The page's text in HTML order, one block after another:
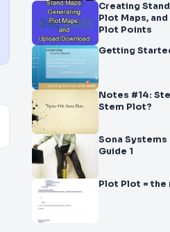
Creating
Plot Maps,
Plot Points
Getting
Notes #14:
Stem Plot?
Sona
Guide 1